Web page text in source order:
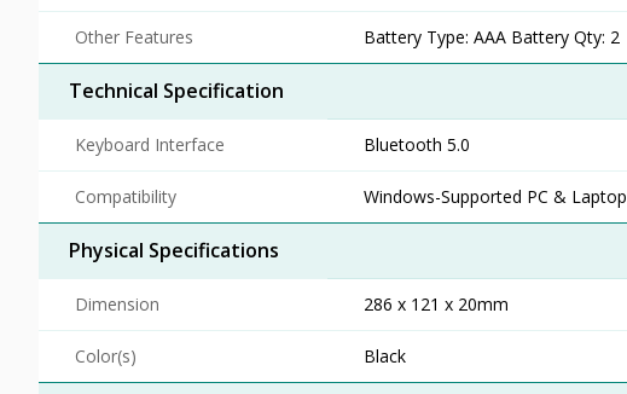
Other Features Battery Type: AAA Battery Qty: 2
Technical Specification
Keyboard Interface Bluetooth 5.0
Compatibility Windows-Supported PC & Laptop
Physical Specifications
Dimension 286 x 121 x 20mm
Color(s) Black